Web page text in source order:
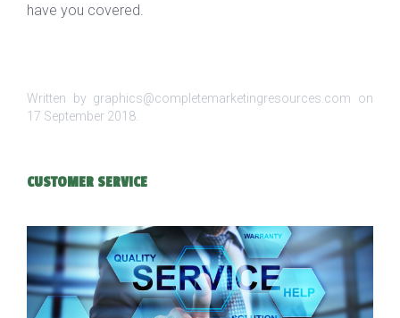
have you covered.
Written by graphics@completemarketingresources.com on
17 September 2018
CUSTOMER SERVICE